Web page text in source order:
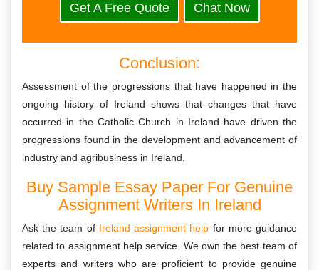
Get A Free Quote Chat Now
Conclusion:
Assessment of the progressions that have happened in the
ongoing history of Ireland shows that changes that have
occurred in the Catholic Church in Ireland have driven the
progressions found in the development and advancement of
industry and agribusiness in Ireland.
Buy Sample Essay Paper For Genuine
Assignment Writers In Ireland
Ask the team of Ireland assignment help for more guidance
related to assignment help service. We own the best team of
experts and writers who are proficient to provide genuine